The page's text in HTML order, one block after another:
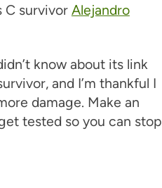
C survivor Alejandro
know about its link
and I’m thankful I
damage. Make an
tested so you can stop